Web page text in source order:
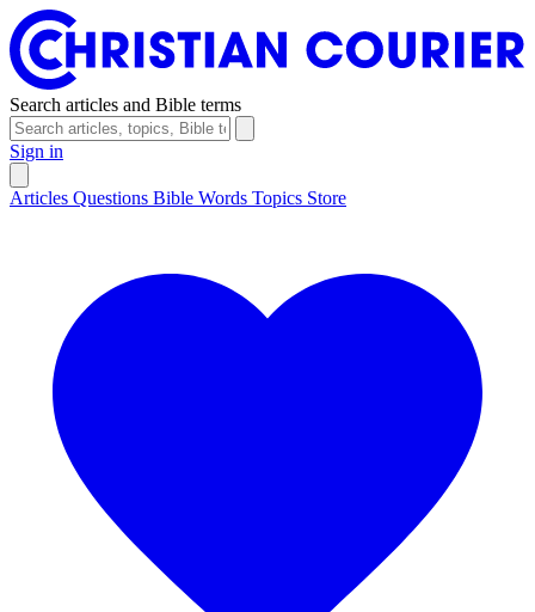
Search articles and Bible terms
Sign in
Articles Questions Bible Words Topics Store